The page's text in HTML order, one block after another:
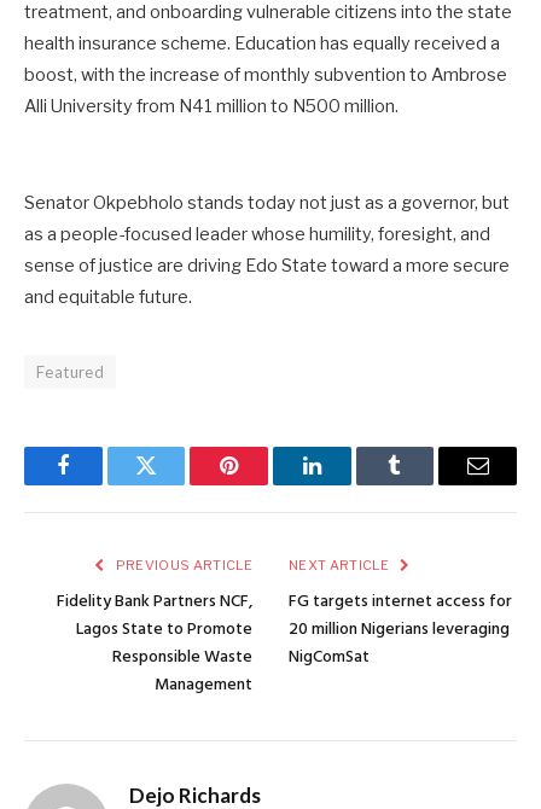
treatment, and onboarding vulnerable citizens into the state
health insurance scheme. Education has equally received a
boost, with the increase of monthly subvention to Ambrose
Alli University from N41 million to N500 million.
Senator Okpebholo stands today not just as a governor, but
as a people-focused leader whose humility, foresight, and
sense of justice are driving Edo State toward a more secure
and equitable future.
Featured
FacebookTwitter Pinterest LinkedInTumblr Email
PREVIOUS ARTICLE
Fidelity Bank Partners NCF,
Lagos State to Promote
Responsible Waste
Management
NEXT ARTICLE
FG targets internet access for
20 million Nigerians leveraging
NigComSat
Dejo Richards